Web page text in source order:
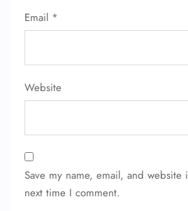
Email *
Website
Save my name, email, and
next time I comment.